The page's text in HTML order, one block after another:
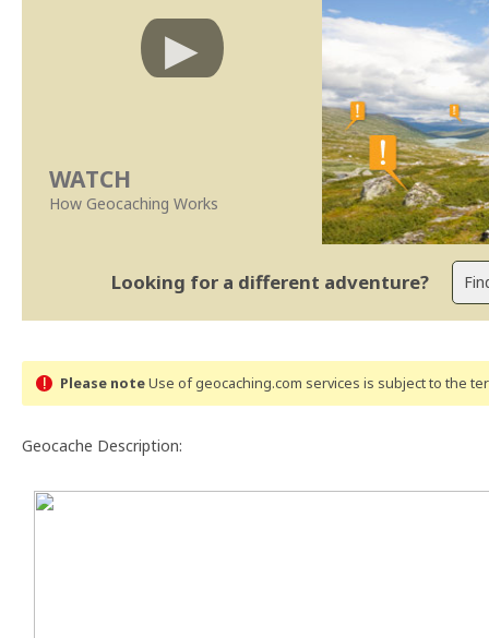
WATCH
How Geocaching Works
Looking for a different adventure?
Please noteUse of geocaching.com services is subject to the
Geocache Description: